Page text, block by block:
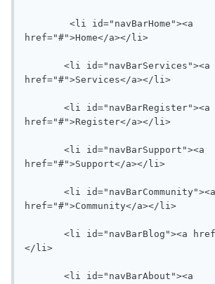
href="#">Home</a></li>
href="#">Services</a></li>
href="#">Register</a></li>
href="#">Support</a></li>
href="#">Community</a></li>
</li>